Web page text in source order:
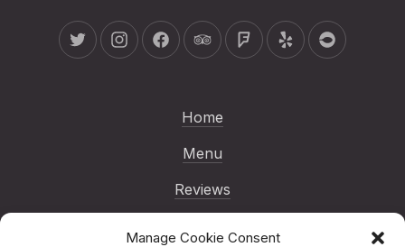
Manage Cookie Consent
New Window
New Window
New WindowNew Window
New Window
New Window
New
Home
Menu
Reviews